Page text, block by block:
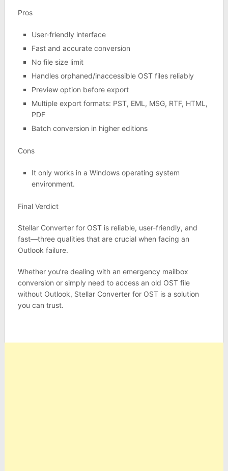
Pros
User-friendly interface
Fast and accurate conversion
No file size limit
Handles orphaned/inaccessible OST files reliably
Preview option before export
Multiple export formats: PST, EML, MSG, RTF, HTML,
PDF
Batch conversion in higher editions
Cons
It only works in a Windows operating system
environment.
Final Verdict
Stellar Converter for OST is reliable, user-friendly, and
fast—three qualities that are crucial when facing an
Outlook failure.
Whether you’re dealing with an emergency mailbox
conversion or simply need to access an old OST file
without Outlook, Stellar Converter for OST is a solution
you can trust.